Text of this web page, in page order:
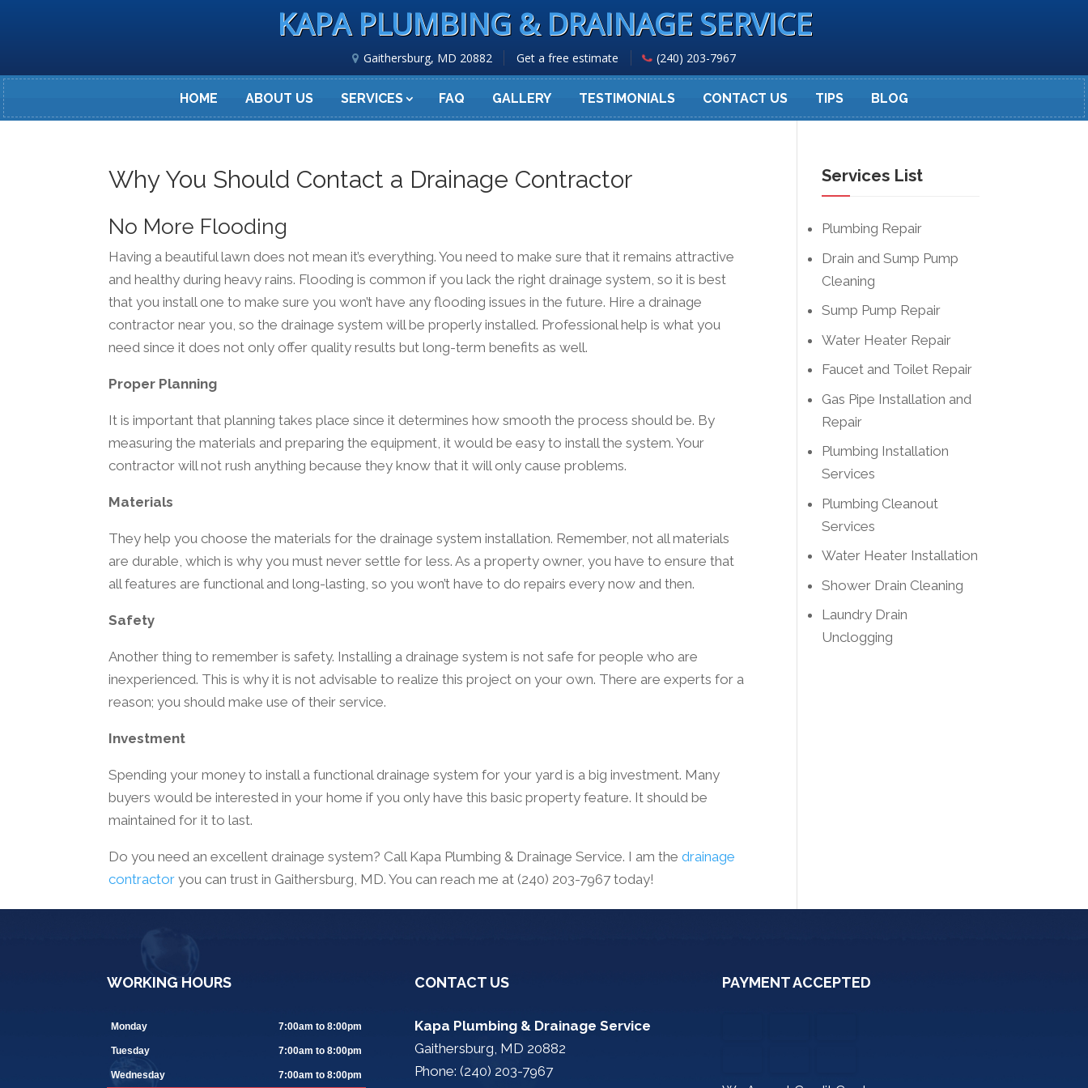
KAPA PLUMBING & DRAINAGE SERVICE
Gaithersburg, MD 20882 Get a free estimate (240) 203-7967
HOME ABOUT US SERVICES FAQ GALLERY TESTIMONIALS CONTACT US TIPS BLOG
Why You Should Contact a Drainage Contractor
No More Flooding
Having a beautiful lawn does not mean it’s everything. You need to make sure that it remains attractive
and healthy during heavy rains. Flooding is common if you lack the right drainage system, so it is best
that you install one to make sure you won’t have any flooding issues in the future. Hire a drainage
contractor near you, so the drainage system will be properly installed. Professional help is what you
need since it does not only offer quality results but long-term benefits as well.
Proper Planning
It is important that planning takes place since it determines how smooth the process should be. By
measuring the materials and preparing the equipment, it would be easy to install the system. Your
contractor will not rush anything because they know that it will only cause problems.
Materials
They help you choose the materials for the drainage system installation. Remember, not all materials
are durable, which is why you must never settle for less. As a property owner, you have to ensure that
all features are functional and long-lasting, so you won’t have to do repairs every now and then.
Safety
Another thing to remember is safety. Installing a drainage system is not safe for people who are
inexperienced. This is why it is not advisable to realize this project on your own. There are experts for a
reason; you should make use of their service.
Investment
Spending your money to install a functional drainage system for your yard is a big investment. Many
buyers would be interested in your home if you only have this basic property feature. It should be
maintained for it to last.
Do you need an excellent drainage system? Call Kapa Plumbing & Drainage Service. I am thedrainage
contractor you can trust in Gaithersburg, MD. You can reach me at (240) 203-7967 today!
Services List
Plumbing Repair
Drain and Sump Pump
Cleaning
Sump Pump Repair
Water Heater Repair
Faucet and Toilet Repair
Gas Pipe Installation and
Repair
Plumbing Installation
Services
Plumbing Cleanout
Services
Water Heater Installation
Shower Drain Cleaning
Laundry Drain
Unclogging
WORKING HOURS
Monday 7:00am to 8:00pm
Tuesday 7:00am to 8:00pm
Wednesday 7:00am to 8:00pm
CONTACT US
Kapa Plumbing & Drainage Service
Gaithersburg, MD 20882
Phone: (240) 203-7967
PAYMENT ACCEPTED